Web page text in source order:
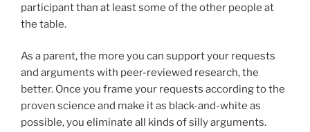
participant than at least some of the other people at
the table.
As a parent, the more you can support your requests
and arguments with peer-reviewed research, the
better. Once you frame your requests according to the
proven science and make it as black-and-white as
possible, you eliminate all kinds of silly arguments.